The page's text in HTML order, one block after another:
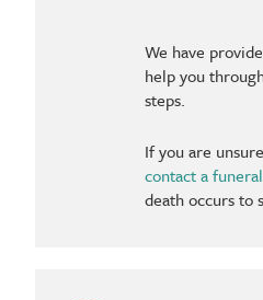
We have
help you
steps.
If you are
contact a
death occurs to